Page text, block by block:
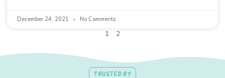
December 24, 2021 No Comments
1 2
TRUSTED BY